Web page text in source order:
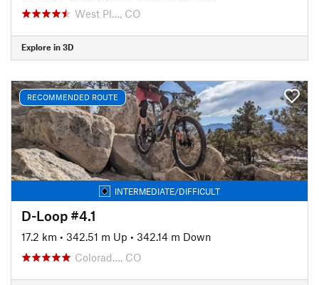
West Pl…, CO
Explore in 3D
RECOMMENDED ROUTE
INTERMEDIATE/DIFFICULT
D-Loop #4.1
17.2 km • 342.51 m Up • 342.14 m Down
Colorad…, CO